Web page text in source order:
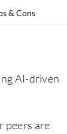
& Cons
AI-driven
peers are